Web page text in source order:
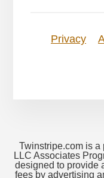
Privacy
Twinstripe.com is a
LLC Associates
designed to provide
fees by advertising